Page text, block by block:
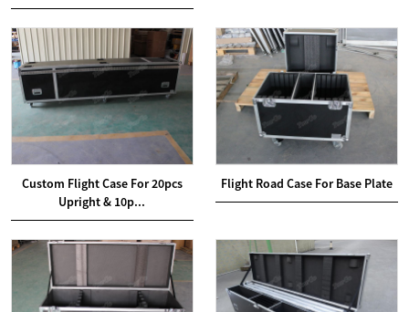
Custom Flight Case For 20pcs
Upright & 10p...
Flight Road Case For Base Plate